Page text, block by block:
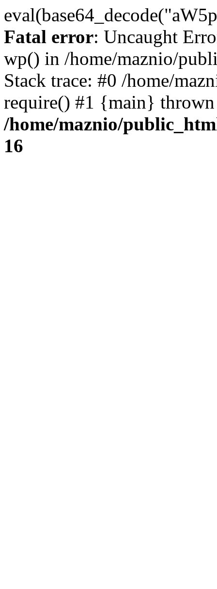
Fatal error: Uncaught
wp() in /home/maznio/
Stack trace: #0 /home/
require() #1 {main}
/home/maznio/
16